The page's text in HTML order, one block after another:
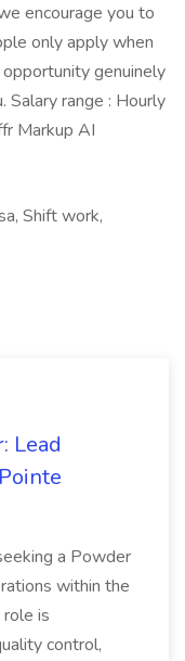
encourage you to
only apply when
genuinely
Salary range : Hourly
Markup AI
Shift work,
Lead
a Powder
within the
is
control,